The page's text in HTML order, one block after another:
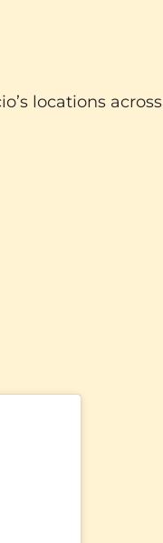
locations across